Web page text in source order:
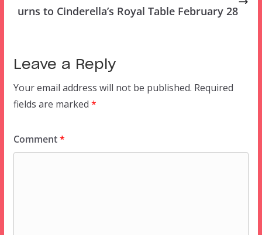
urns to Cinderella’s Royal Table February 28
Leave a Reply
Your email address will not be published. Required
fields are marked *
Comment*